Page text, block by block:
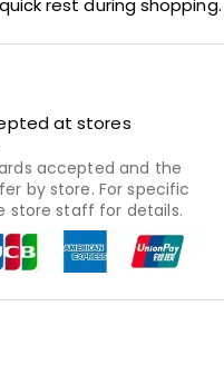
rest during shopping.
at stores
accepted and the
by store. For specific
store staff for details.